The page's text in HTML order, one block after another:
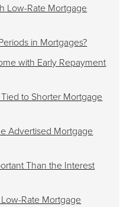
Low-Rate Mortgage
in Mortgages?
with Early Repayment
to Shorter Mortgage
Advertised Mortgage
Than the Interest
Rate Mortgage